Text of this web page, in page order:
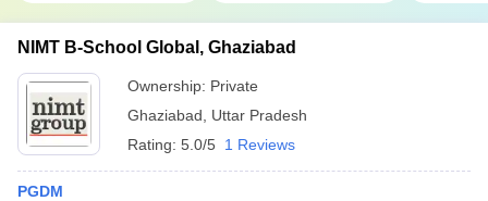
NIMT B-School Global, Ghaziabad
Ownership: Private
Ghaziabad
Uttar Pradesh
Rating: 5.0/5 1 Reviews
PGDM